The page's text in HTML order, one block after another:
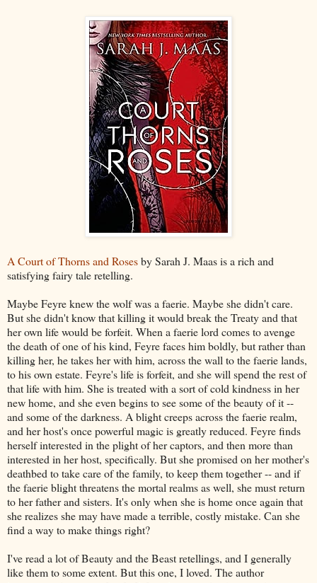
A Court of Thorns and Rosesby Sarah J. Maas is a rich and
satisfying fairy tale retelling.
Maybe Feyre knew the wolf was a faerie. Maybe she didn't care.
But she didn't know that killing it would break the Treaty and that
her own life would be forfeit. When a faerie lord comes to avenge
the death of one of his kind, Feyre faces him boldly, but rather than
killing her, he takes her with him, across the wall to the faerie lands,
to his own estate. Feyre's life is forfeit, and she will spend the rest of
that life with him. She is treated with a sort of cold kindness in her
new home, and she even begins to see some of the beauty of it --
and some of the darkness. A blight creeps across the faerie realm,
and her host's once powerful magic is greatly reduced. Feyre finds
herself interested in the plight of her captors, and then more than
interested in her host, specifically. But she promised on her mother's
deathbed to take care of the family, to keep them together -- and if
the faerie blight threatens the mortal realms as well, she must return
to her father and sisters. It's only when she is home once again that
she realizes she may have made a terrible, costly mistake. Can she
find a way to make things right?
I've read a lot of Beauty and the Beast retellings, and I generally
like them to some extent. But this one, I loved. The author